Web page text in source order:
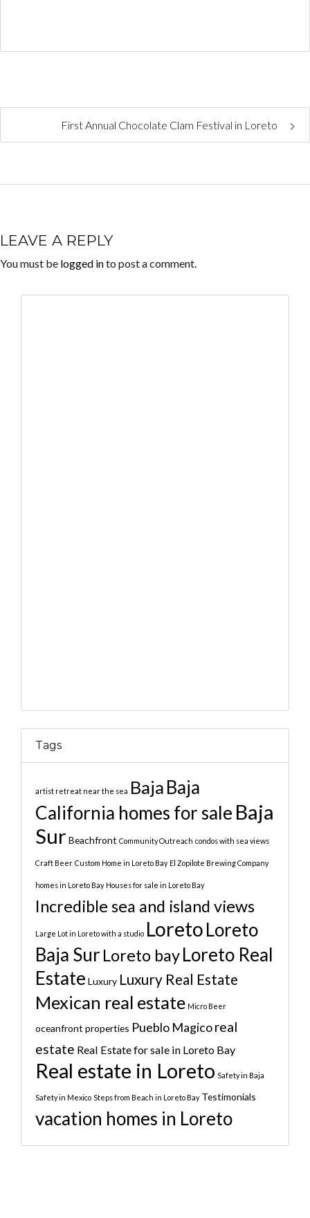
First Annual Chocolate Clam Festival in Loreto
LEAVE A REPLY
You must be logged into post a comment.
Tags
artist retreat near the sea Baja Baja
California homes for sale Baja
Sur Beachfront Community Outreach condos with sea views
Craft Beer Custom Home in Loreto Bay El Zopilote Brewing Company
homes in Loreto Bay Houses for sale in Loreto Bay
Incredible sea and island views
Large Lot in Loreto with a studio LoretoLoreto
Baja Sur Loreto bayLoreto Real
Estate Luxury Luxury Real Estate
Mexican real estate Micro Beer
oceanfront properties Pueblo Magicoreal
estate Real Estate for sale in Loreto Bay
Real estate in Loreto Safety in Baja
Safety in Mexico Steps from Beach in Loreto Bay Testimonials
vacation homes in Loreto